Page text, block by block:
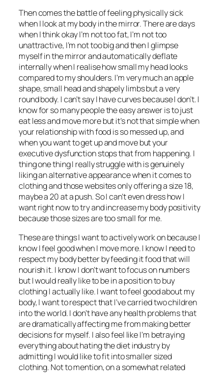
Then comes the battle of feeling physically sick
when I look at my body in the mirror. There are days
when I think okay I’m not too fat, I’m not too
unattractive, I’m not too big and then I glimpse
myself in the mirror and automatically deflate
internally when I realise how small my head looks
compared to my shoulders. I’m very much an apple
shape, small head and shapely limbs but a very
round body. I can’t say I have curves because I don’t. I
know for so many people the easy answer is to just
eat less and move more but it’s not that simple when
your relationship with food is so messed up, and
when you want to get up and move but your
executive dysfunction stops that from happening. I
thing one thing I really struggle with is genuinely
liking an alternative appearance when it comes to
clothing and those websites only offering a size 18,
maybe a 20 at a push. So I can’t even dress how I
want right now to try and increase my body positivity
because those sizes are too small for me.
These are things I want to actively work on because I
know I feel good when I move more. I know I need to
respect my body better by feeding it food that will
nourish it. I know I don’t want to focus on numbers
but I would really like to be in a position to buy
clothing I actually like. I want to feel good about my
body, I want to respect that I’ve carried two children
into the world. I don’t have any health problems that
are dramatically affecting me from making better
decisions for myself. I also feel like I’m betraying
everything about hating the diet industry by
admitting I would like to fit into smaller sized
clothing. Not to mention, on a somewhat related